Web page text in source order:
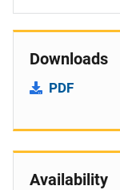
Downloads
PDF
Availability